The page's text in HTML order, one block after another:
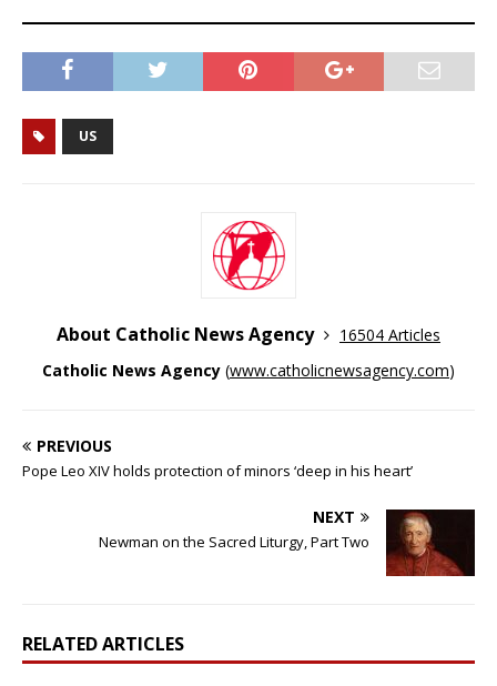
US
About Catholic News Agency
16504 Articles
Catholic News Agency (www.catholicnewsagency.com)
PREVIOUS
Pope Leo XIV holds protection of minors ‘deep in his heart’
NEXT
Newman on the Sacred Liturgy, Part Two
RELATED ARTICLES